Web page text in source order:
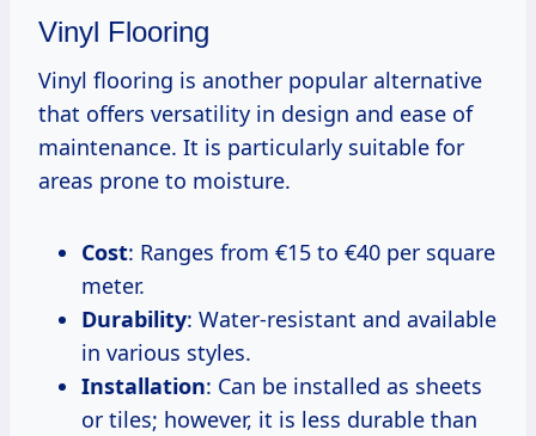
Vinyl Flooring
Vinyl flooring is another popular alternative
that offers versatility in design and ease of
maintenance. It is particularly suitable for
areas prone to moisture.
Cost: Ranges from €15 to €40 per square
meter.
Durability: Water-resistant and available
in various styles.
Installation: Can be installed as sheets
or tiles; however, it is less durable than